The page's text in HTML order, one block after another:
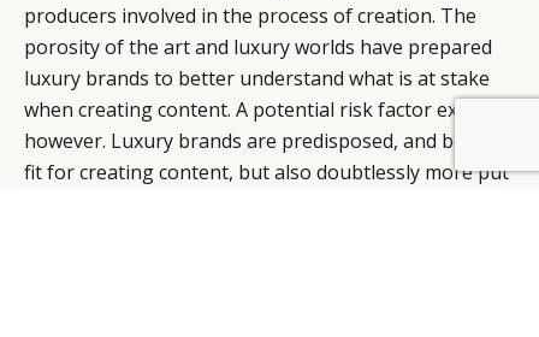
producers involved in the process of creation. The
porosity of the art and luxury worlds have prepared
luxury brands to better understand what is at stake
when creating content. A potential risk factor exists,
however. Luxury brands are predisposed, and better
fit for creating content, but also doubtlessly more put